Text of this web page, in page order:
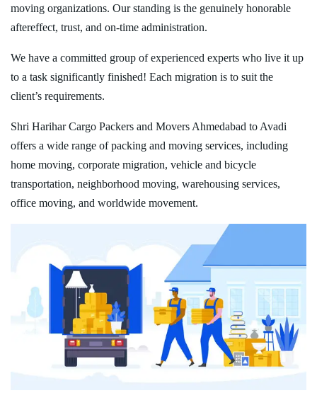
moving organizations. Our standing is the genuinely honorable
aftereffect, trust, and on-time administration.
We have a committed group of experienced experts who live it up
to a task significantly finished! Each migration is to suit the
client’s requirements.
Shri Harihar Cargo Packers and Movers Ahmedabad to Avadi
offers a wide range of packing and moving services, including
home moving, corporate migration, vehicle and bicycle
transportation, neighborhood moving, warehousing services,
office moving, and worldwide movement.